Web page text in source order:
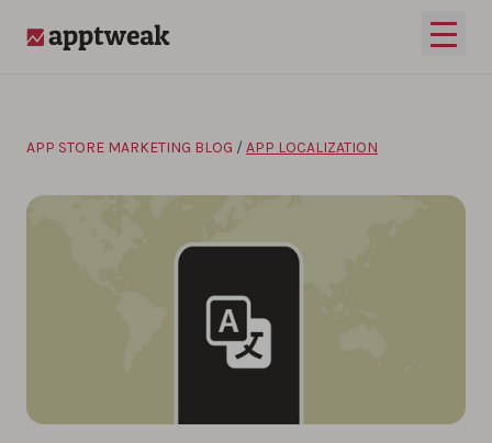
Open
APP STORE MARKETING BLOG / APP LOCALIZATION